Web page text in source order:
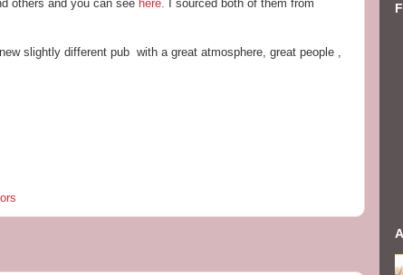
others and you can see here. I sourced both of them from
slightly different pub with a great atmosphere, great people ,